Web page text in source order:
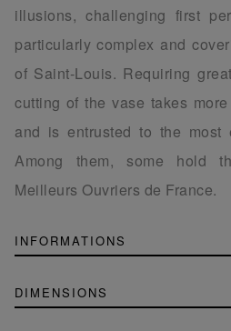
illusions, challenging first
particularly complex and
of Saint-Louis. Requiring
cutting of the vase takes
and is entrusted to the most
Among them, some hold
Meilleurs Ouvriers de France.
INFORMATIONS
DIMENSIONS